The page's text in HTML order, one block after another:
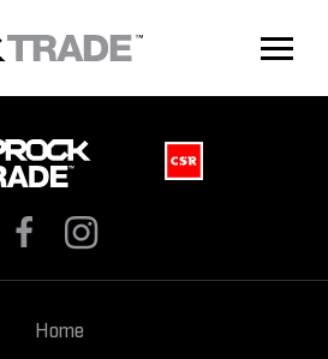
Home